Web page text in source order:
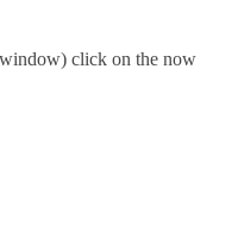
click on the now